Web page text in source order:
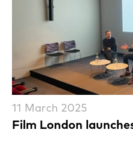
Film London
11 March 2025